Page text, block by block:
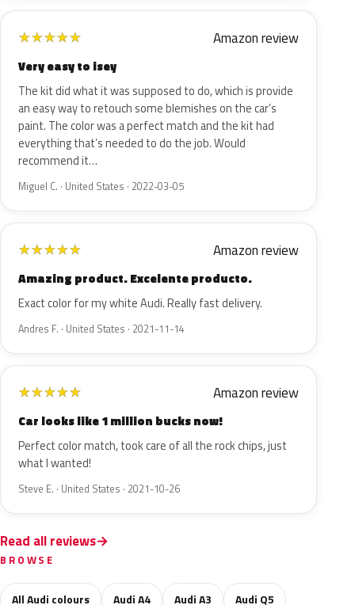
★★★★★ Amazon review
Very easy to isey
The kit did what it was supposed to do, which is provide
an easy way to retouch some blemishes on the car’s
paint. The color was a perfect match and the kit had
everything that’s needed to do the job. Would
recommend it…
Miguel C. · United States · 2022-03-05
★★★★★ Amazon review
Amazing product. Excelente producto.
Exact color for my white Audi. Really fast delivery.
Andres F. · United States · 2021-11-14
★★★★★ Amazon review
Car looks like 1 million bucks now!
Perfect color match, took care of all the rock chips, just
what I wanted!
Steve E. · United States · 2021-10-26
Read all reviews
BROWSE
All Audi colours Audi A4 Audi A3
Audi Q5